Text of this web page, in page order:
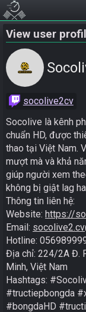
View user
socolive2cv
Socolive là kênh
chuẩn HD, được
thao tại Việt Nam.
mượt mà và khả
giúp người xem
không bị giật lag
Thông tin liên hệ:
Website: https://
Email:
Hotline:
Địa chỉ: 224/2A Đ.
Minh, Việt Nam
Hashtags:
#tructiepbongda